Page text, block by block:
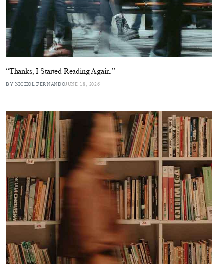
“Thanks, I Started Reading Again.”
BY NICHOL FERNANDOJUNE 18, 2026